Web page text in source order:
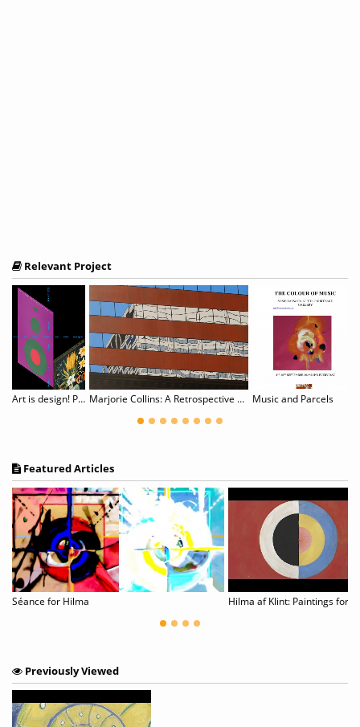
Relevant Project
Art is design! Posters by Almir Mavignier. Blackbox #16 Marjorie Collins: A Retrospective 1975-2025 Music and Parcels
Featured Articles
Séance for Hilma
Previously Viewed